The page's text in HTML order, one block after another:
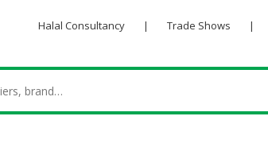
Halal Consultancy | Trade Shows |